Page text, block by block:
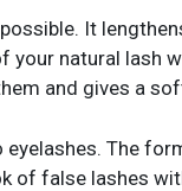
It
natural lash
and gives a
The
false lashes